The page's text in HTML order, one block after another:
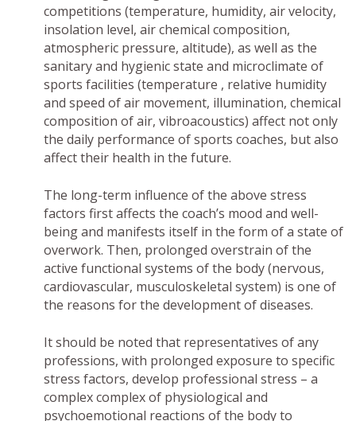
competitions (temperature, humidity, air velocity,
insolation level, air chemical composition,
atmospheric pressure, altitude), as well as the
sanitary and hygienic state and microclimate of
sports facilities (temperature , relative humidity
and speed of air movement, illumination, chemical
composition of air, vibroacoustics) affect not only
the daily performance of sports coaches, but also
affect their health in the future.
The long-term influence of the above stress
factors first affects the coach’s mood and well-
being and manifests itself in the form of a state of
overwork. Then, prolonged overstrain of the
active functional systems of the body (nervous,
cardiovascular, musculoskeletal system) is one of
the reasons for the development of diseases.
It should be noted that representatives of any
professions, with prolonged exposure to specific
stress factors, develop professional stress – a
complex complex of physiological and
psychoemotional reactions of the body to